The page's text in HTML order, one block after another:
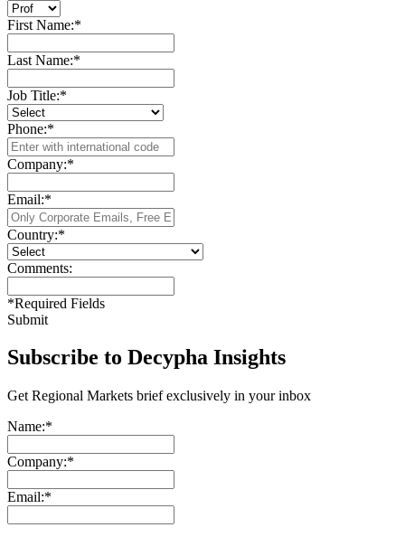
First Name:*
Last Name:*
Job Title:*
Phone:*
Company:*
Email:*
Country:*
Comments:
*Required Fields
Submit
Subscribe to Decypha Insights
Get Regional Markets brief exclusively in your inbox
Name:*
Company:*
Email:*